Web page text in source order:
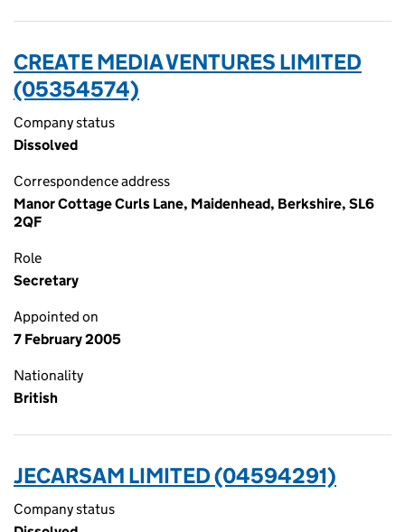
CREATE MEDIA VENTURES LIMITED
(05354574)
Company status
Dissolved
Correspondence address
Manor Cottage Curls Lane, Maidenhead, Berkshire, SL6
2QF
Role
Secretary
Appointed on
7 February 2005
Nationality
British
JECARSAM LIMITED (04594291)
Company status